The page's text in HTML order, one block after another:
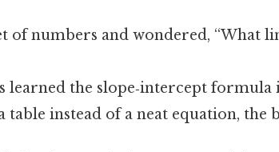
of numbers and wondered, “What
learned the slope‑intercept
table instead of a neat equation, the